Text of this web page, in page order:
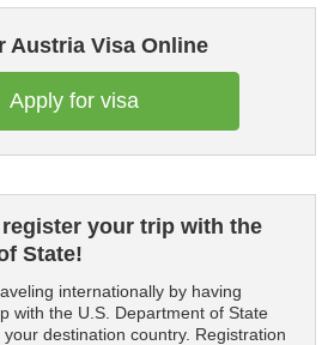
Austria Visa Online
Apply for visa
your trip with the
State!
internationally by having
with the U.S. Department of State
destination country. Registration